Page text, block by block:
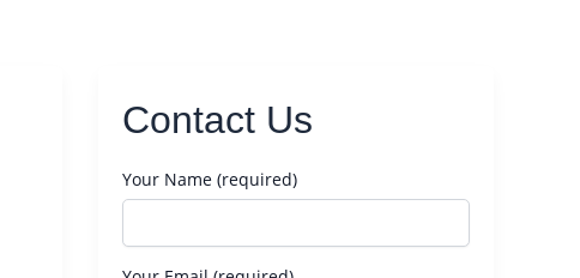
Contact Us
Your Name (required)